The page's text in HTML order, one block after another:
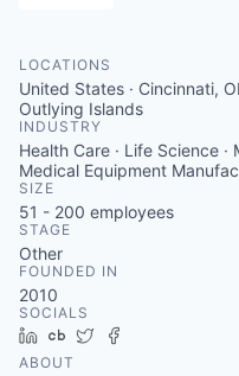
LOCATIONS
United States · Cincinnati,
Outlying Islands
INDUSTRY
Health Care · Life Science
Medical Equipment
SIZE
51 - 200 employees
STAGE
Other
FOUNDED IN
2010
SOCIALS
LinkedIn
Crunchbase
Twitter
ABOUT